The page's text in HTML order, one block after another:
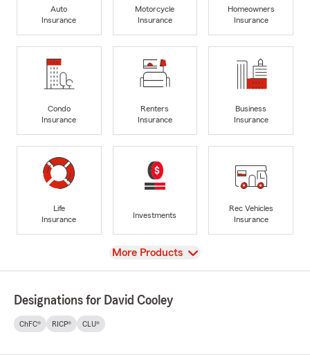
Auto
Insurance
Motorcycle
Insurance
Homeowners
Insurance
Condo
Insurance
Renters
Insurance
Business
Insurance
Life
Insurance
Investments
Rec Vehicles
Insurance
View
More Products
Designations for David Cooley
ChFC® RICP® CLU®